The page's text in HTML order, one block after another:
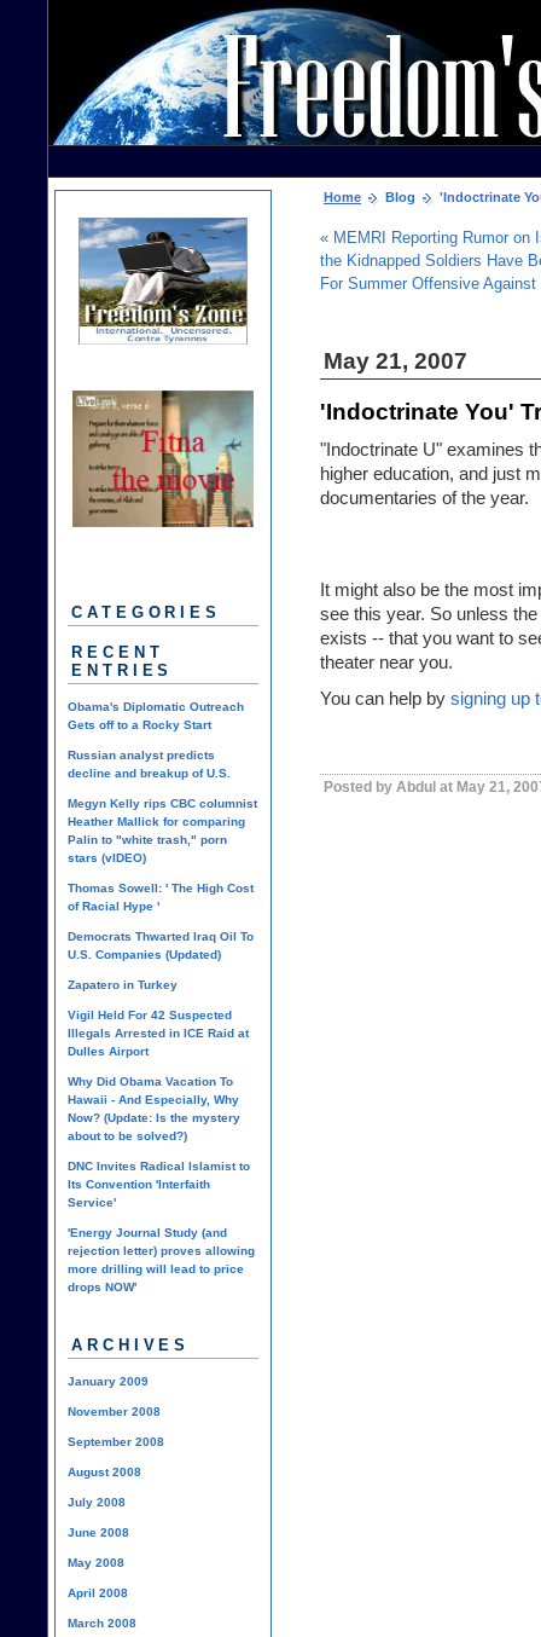
Home Blog 'Indoctrinate
« MEMRI Reporting Rumor on
the Kidnapped Soldiers Have
For Summer Offensive
May 21, 2007
'Indoctrinate You'
"Indoctrinate U" examines
higher education, and just
documentaries of the year.
It might also be the most
see this year. So unless
exists -- that you want to
theater near you.
You can help by signing up
Posted by Abdul at May 21,
CATEGORIES
RECENT
ENTRIES
Obama's Diplomatic Outreach
Gets off to a Rocky Start
Russian analyst predicts
decline and breakup of U.S.
Megyn Kelly rips CBC columnist
Heather Mallick for comparing
Palin to "white trash," porn
stars (vIDEO)
Thomas Sowell: ' The High Cost
of Racial Hype '
Democrats Thwarted Iraq Oil To
U.S. Companies (Updated)
Zapatero in Turkey
Vigil Held For 42 Suspected
Illegals Arrested in ICE Raid at
Dulles Airport
Why Did Obama Vacation To
Hawaii - And Especially, Why
Now? (Update: Is the mystery
about to be solved?)
DNC Invites Radical Islamist to
Its Convention 'Interfaith
Service'
'Energy Journal Study (and
rejection letter) proves allowing
more drilling will lead to price
drops NOW'
ARCHIVES
January 2009
November 2008
September 2008
August 2008
July 2008
June 2008
May 2008
April 2008
March 2008